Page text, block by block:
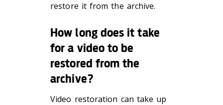
restore it from the archive.
How long does it take
for a video to be
restored from the
archive?
Video restoration can take up